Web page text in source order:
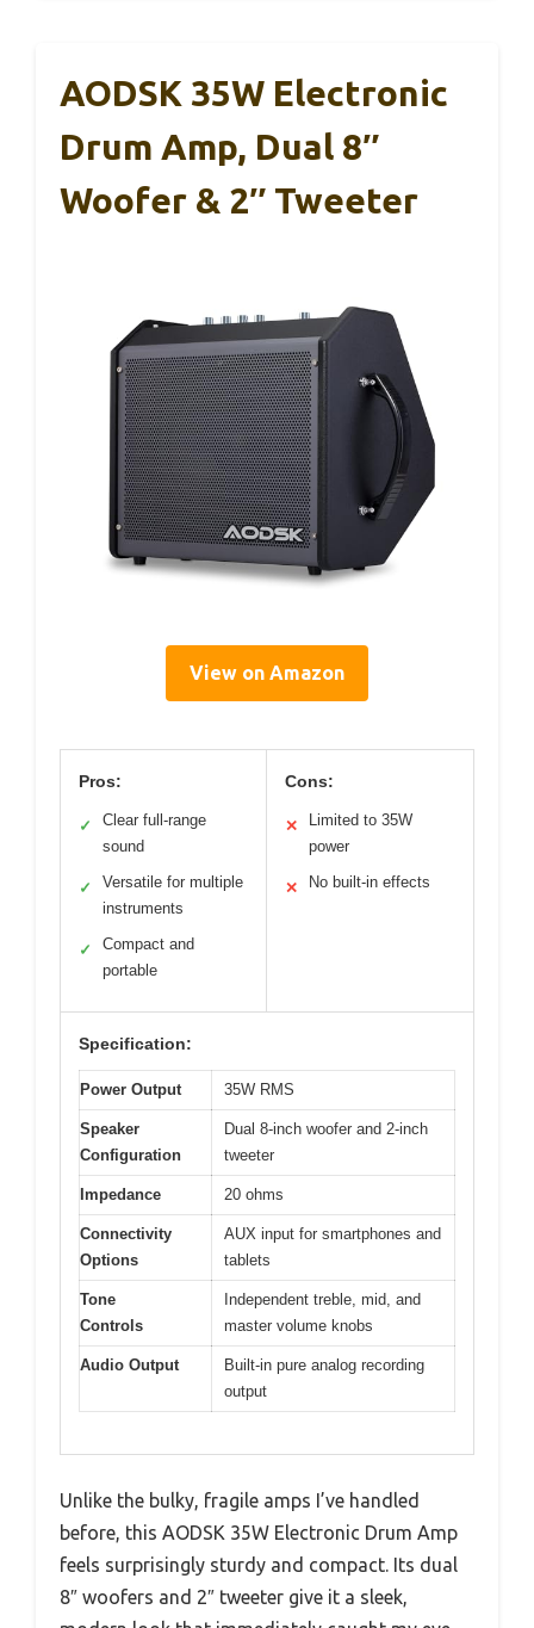
AODSK 35W Electronic
Drum Amp, Dual 8″
Woofer & 2″ Tweeter
View on Amazon
Pros:
✓
Clear full-range
sound
✓
Versatile for multiple
instruments
✓
Compact and
portable
Cons:
✕
Limited to 35W
power
✕ No built-in effects
Specification:
Power Output 35W RMS
Speaker
Configuration
Dual 8-inch woofer and 2-inch
tweeter
Impedance 20 ohms
Connectivity
Options
AUX input for smartphones and
tablets
Tone
Controls
Independent treble, mid, and
master volume knobs
Audio Output
Built-in pure analog recording
output
Unlike the bulky, fragile amps I’ve handled
before, this AODSK 35W Electronic Drum Amp
feels surprisingly sturdy and compact. Its dual
8″ woofers and 2″ tweeter give it a sleek,